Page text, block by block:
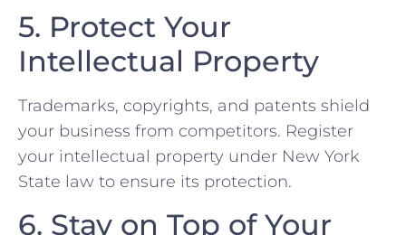
5. Protect Your
Intellectual Property
Trademarks, copyrights, and patents shield
your business from competitors.⁢ Register
your intellectual ‌property under New York
State law to ensure its protection.
6. Stay on Top of Your